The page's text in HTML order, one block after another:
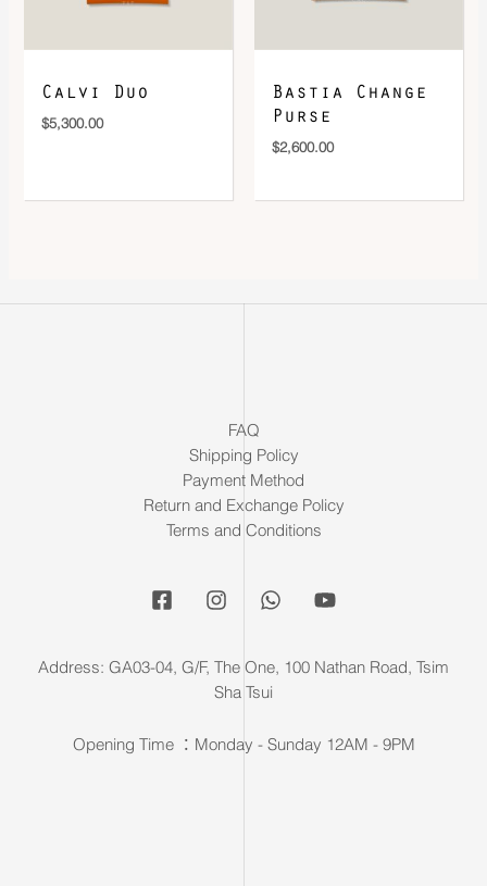
Calvi Duo
$5,300.00
Bastia Change
Purse
$2,600.00
FAQ
Shipping Policy
Payment Method
Return and Exchange Policy
Terms and Conditions
Address: GA03-04, G/F, The One, 100 Nathan Road, Tsim
Sha Tsui
Opening Time ：Monday - Sunday 12AM - 9PM